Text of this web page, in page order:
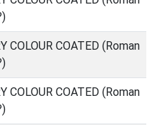
COLOUR COATED (Roman
COLOUR COATED (Roman